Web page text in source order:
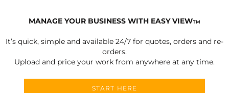
MANAGE YOUR BUSINESS WITH EASY VIEWTM
It’s quick, simple and available 24/7 for quotes, orders and re-
orders.
Upload and price your work from anywhere at any time.
START HERE